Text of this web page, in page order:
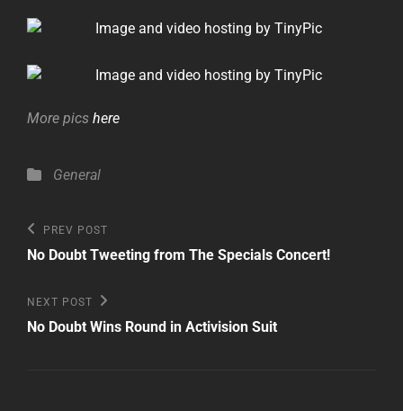
More pics here
Categories
General
Post
navigation
Previous
Post
PREV POST
No Doubt Tweeting from The Specials Concert!
Next
Post
NEXT POST
No Doubt Wins Round in Activision Suit